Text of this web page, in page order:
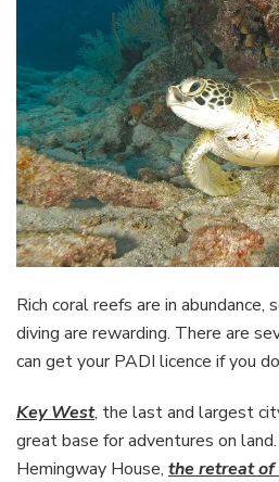
Rich coral reefs are in abundance,
diving are rewarding. There are
can get your PADI licence if you
Key West, the last and largest
great base for adventures on
Hemingway House, the retreat of